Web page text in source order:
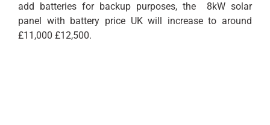
add batteries for backup purposes, the 8kW solar
panel with battery price UK will increase to around
£11,000 £12,500.